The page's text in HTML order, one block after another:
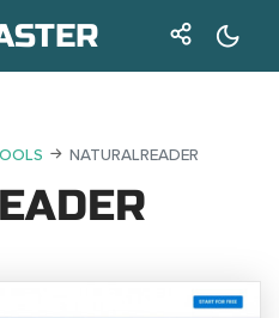
NATURALREADER